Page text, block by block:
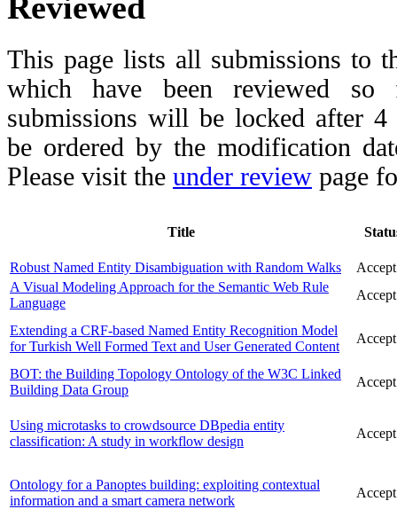
This page lists all submissions to
which have been reviewed so
submissions will be locked after 4
be ordered by the modification
Please visit the under review page
Title
Robust Named Entity Disambiguation with Random Walks
Accept
A Visual Modeling Approach for the Semantic Web Rule
Language
Accept
Extending a CRF-based Named Entity Recognition Model
for Turkish Well Formed Text and User Generated Content
Accept
BOT: the Building Topology Ontology of the W3C Linked
Building Data Group
Accept
Using microtasks to crowdsource DBpedia entity
classification: A study in workflow design
Accept
Ontology for a Panoptes building: exploiting contextual
information and a smart camera network
Accept